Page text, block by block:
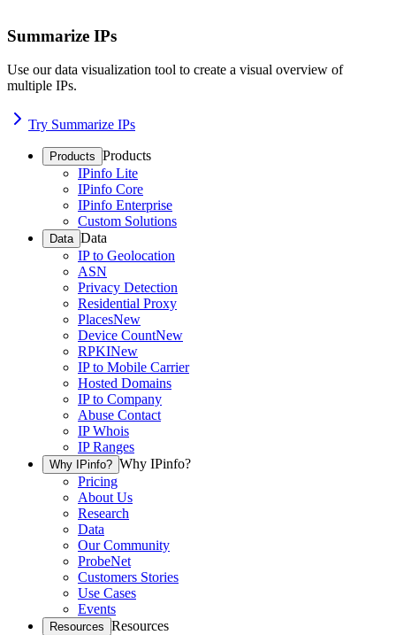
Summarize IPs
Use our data visualization tool to create a visual overview of
multiple IPs.
Try Summarize IPs
Products Products
IPinfo Lite
IPinfo Core
IPinfo Enterprise
Custom Solutions
Data Data
IP to Geolocation
ASN
Privacy Detection
Residential Proxy
PlacesNew
Device CountNew
RPKINew
IP to Mobile Carrier
Hosted Domains
IP to Company
Abuse Contact
IP Whois
IP Ranges
Why IPinfo? Why IPinfo?
Pricing
About Us
Research
Data
Our Community
ProbeNet
Customers Stories
Use Cases
Events
Resources Resources